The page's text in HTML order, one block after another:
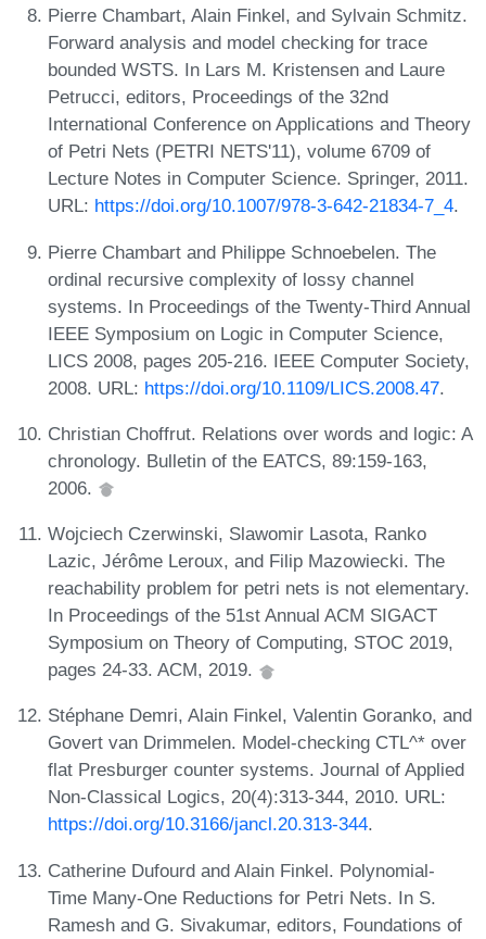
Pierre Chambart, Alain Finkel, and Sylvain Schmitz.
Forward analysis and model checking for trace
bounded WSTS. In Lars M. Kristensen and Laure
Petrucci, editors, Proceedings of the 32nd
International Conference on Applications and Theory
of Petri Nets (PETRI NETS'11), volume 6709 of
Lecture Notes in Computer Science. Springer, 2011.
URL: https://doi.org/10.1007/978-3-642-21834-7_4.
Pierre Chambart and Philippe Schnoebelen. The
ordinal recursive complexity of lossy channel
systems. In Proceedings of the Twenty-Third Annual
IEEE Symposium on Logic in Computer Science,
LICS 2008, pages 205-216. IEEE Computer Society,
2008. URL: https://doi.org/10.1109/LICS.2008.47.
Christian Choffrut. Relations over words and logic: A
chronology. Bulletin of the EATCS, 89:159-163,
2006.
Wojciech Czerwinski, Slawomir Lasota, Ranko
Lazic, Jérôme Leroux, and Filip Mazowiecki. The
reachability problem for petri nets is not elementary.
In Proceedings of the 51st Annual ACM SIGACT
Symposium on Theory of Computing, STOC 2019,
pages 24-33. ACM, 2019.
Stéphane Demri, Alain Finkel, Valentin Goranko, and
Govert van Drimmelen. Model-checking CTL^* over
flat Presburger counter systems. Journal of Applied
Non-Classical Logics, 20(4):313-344, 2010. URL:
https://doi.org/10.3166/jancl.20.313-344.
Catherine Dufourd and Alain Finkel. Polynomial-
Time Many-One Reductions for Petri Nets. In S.
Ramesh and G. Sivakumar, editors, Foundations of